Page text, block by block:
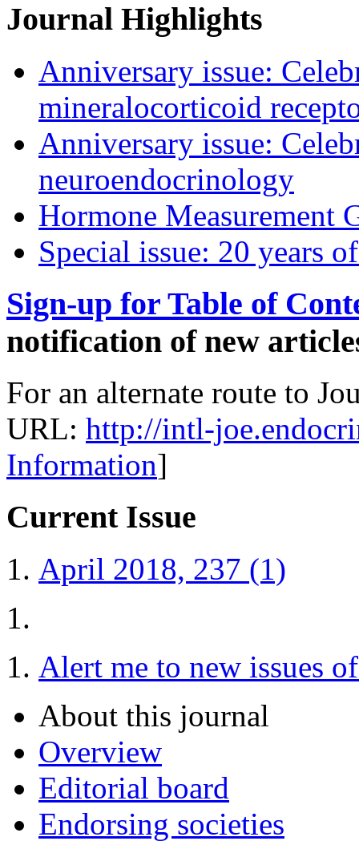
Journal Highlights
Anniversary issue:
mineralocorticoid
Anniversary issue:
neuroendocrinology
Hormone Measurement
Special issue: 20 years
Sign-up for Table of
notification of new
For an alternate route to
URL: http://intl-
Information]
Current Issue
April 2018, 237 (1)
Alert me to new issues
About this journal
Overview
Editorial board
Endorsing societies